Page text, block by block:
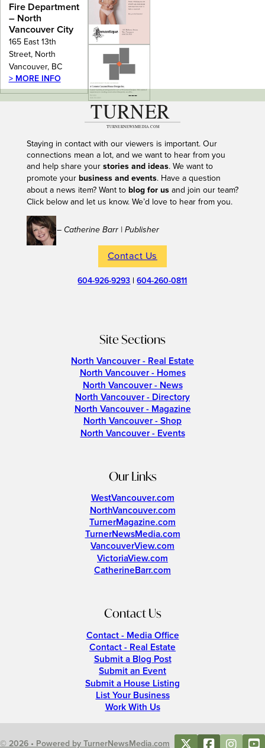
Fire Department
– North
Vancouver City
165 East 13th
Street, North
Vancouver, BC
> MORE INFO
---
Staying in contact with our viewers is important. Our
connections mean a lot, and we want to hear from you
and help share your stories and ideas. We want to
promote your business and events. Have a question
about a news item? Want to blog for usand join our team?
Click below and let us know. We’d love to hear from you.
– Catherine Barr | Publisher
Contact Us
604-926-9293 |604-260-0811
Site Sections
North Vancouver - Real Estate
North Vancouver - Homes
North Vancouver - News
North Vancouver - Directory
North Vancouver - Magazine
North Vancouver - Shop
North Vancouver - Events
Our Links
WestVancouver.com
NorthVancouver.com
TurnerMagazine.com
TurnerNewsMedia.com
VancouverView.com
VictoriaView.com
CatherineBarr.com
Contact Us
Contact - Media Office
Contact - Real Estate
Submit a Blog Post
Submit an Event
Submit a House Listing
List Your Business
Work With Us
© 2026 • Powered by TurnerNewsMedia.com